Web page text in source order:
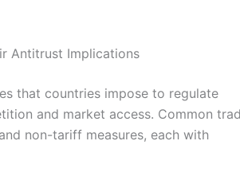
Antitrust Implications
that countries impose to regulate
and market access. Common
non-tariff measures, each with